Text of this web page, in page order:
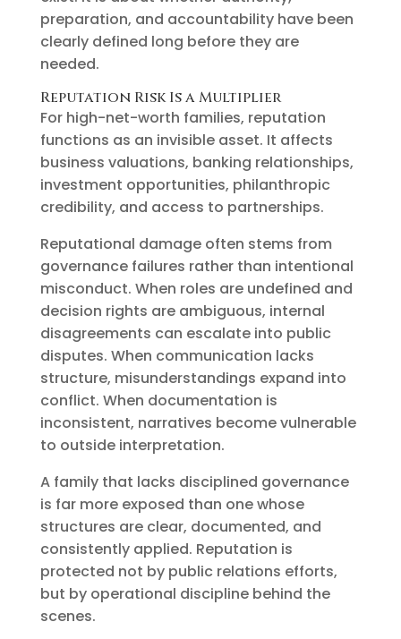
preparation, and accountability have been
clearly defined long before they are
needed.
Reputation Risk Is a Multiplier
For high-net-worth families, reputation
functions as an invisible asset. It affects
business valuations, banking relationships,
investment opportunities, philanthropic
credibility, and access to partnerships.
Reputational damage often stems from
governance failures rather than intentional
misconduct. When roles are undefined and
decision rights are ambiguous, internal
disagreements can escalate into public
disputes. When communication lacks
structure, misunderstandings expand into
conflict. When documentation is
inconsistent, narratives become vulnerable
to outside interpretation.
A family that lacks disciplined governance
is far more exposed than one whose
structures are clear, documented, and
consistently applied. Reputation is
protected not by public relations efforts,
but by operational discipline behind the
scenes.